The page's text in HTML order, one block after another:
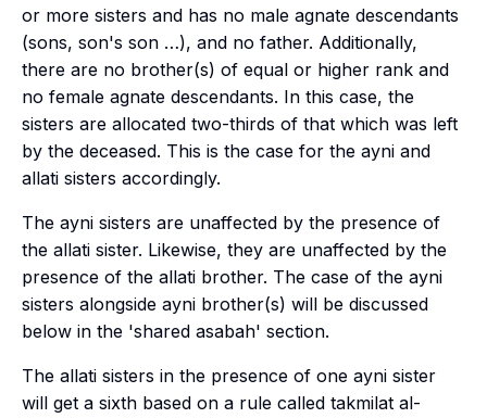
or more sisters and has no male agnate descendants
(sons, son's son …), and no father. Additionally,
there are no brother(s) of equal or higher rank and
no female agnate descendants. In this case, the
sisters are allocated two-thirds of that which was left
by the deceased. This is the case for the ayni and
allati sisters accordingly.
The ayni sisters are unaffected by the presence of
the allati sister. Likewise, they are unaffected by the
presence of the allati brother. The case of the ayni
sisters alongside ayni brother(s) will be discussed
below in the 'shared asabah' section.
The allati sisters in the presence of one ayni sister
will get a sixth based on a rule called takmilat al-